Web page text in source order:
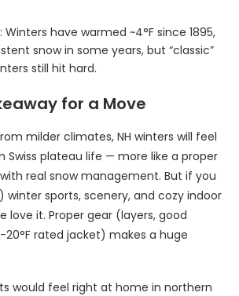
have warmed ~4°F since 1895,
snow in some years, but “classic”
still hit hard.
for a Move
milder climates, NH winters will feel
Swiss plateau life — more like a proper
real snow management. But if you
sports, scenery, and cozy indoor
love it. Proper gear (layers, good
20°F rated jacket) makes a huge
would feel right at home in northern